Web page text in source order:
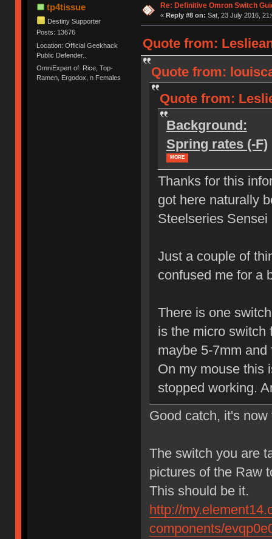
tp4tissue
Destiny Supporter
Posts: 13676
Location: Official Geekhack
Public Defender..
OmniExpert of: Rice, Top-
Ramen, Ergodox, n Females
Re: Definitive Omron Switch
« Reply #8 on: Sat, 23 July 2016,
Quote from:
Quote from:
Quote from:
Background:
Spring rates (-F)
MORE
Thanks for this
got here naturally
Steelseries Sensei
Just a couple of
confused me for a
There is one
is the micro switch
maybe 5-7mm
On my mouse this
stopped working.
Good catch, it's now
The switch you are
pictures of the Raw
This should be it.
http://
components/